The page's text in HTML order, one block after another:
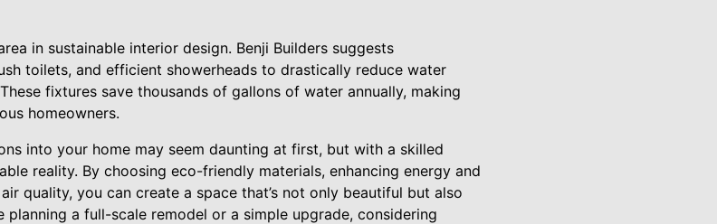
in sustainable interior design. Benji Builders suggests
toilets, and efficient showerheads to drastically reduce water
fixtures save thousands of gallons of water annually, making
homeowners.
into your home may seem daunting at first, but with a skilled
reality. By choosing eco-friendly materials, enhancing energy and
quality, you can create a space that’s not only beautiful but also
planning a full-scale remodel or a simple upgrade, considering